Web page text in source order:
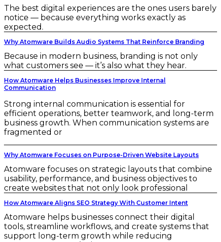
The best digital experiences are the ones users barely
notice — because everything works exactly as
expected.
Why Atomware Builds Audio Systems That Reinforce Branding
Because in modern business, branding is not only
what customers see — it’s also what they hear.
How Atomware Helps Businesses Improve Internal
Communication
Strong internal communication is essential for
efficient operations, better teamwork, and long-term
business growth. When communication systems are
fragmented or
Why Atomware Focuses on Purpose-Driven Website Layouts
Atomware focuses on strategic layouts that combine
usability, performance, and business objectives to
create websites that not only look professional
How Atomware Aligns SEO Strategy With Customer Intent
Atomware helps businesses connect their digital
tools, streamline workflows, and create systems that
support long-term growth while reducing